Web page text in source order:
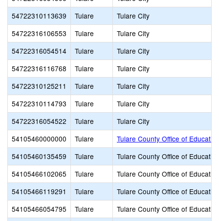
54722310113639
Tulare
Tulare City
54722316106553
Tulare
Tulare City
54722316054514
Tulare
Tulare City
54722316116768
Tulare
Tulare City
54722310125211
Tulare
Tulare City
54722310114793
Tulare
Tulare City
54722316054522
Tulare
Tulare City
54105460000000
Tulare
Tulare County Office of
54105460135459
Tulare
Tulare County Office of
54105466102065
Tulare
Tulare County Office of
54105466119291
Tulare
Tulare County Office of
54105466054795
Tulare
Tulare County Office of